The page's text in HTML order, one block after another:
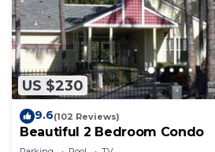
US $230
9.6(102 Reviews)
Beautiful 2 Bedroom Condo